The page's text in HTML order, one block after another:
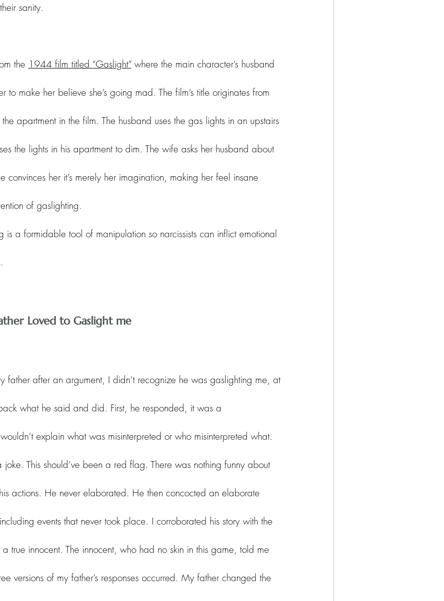
sanity.
the 1944 film titled “Gaslight” where the main character’s husband
to make her believe she’s going mad. The film’s title originates from
apartment in the film. The husband uses the gas lights in an upstairs
the lights in his apartment to dim. The wife asks her husband about
convinces her it’s merely her imagination, making her feel insane
of gaslighting.
is a formidable tool of manipulation so narcissists can inflict emotional
Loved to Gaslight me
father after an argument, I didn’t recognize he was gaslighting me, at
what he said and did. First, he responded, it was a
explain what was misinterpreted or who misinterpreted what.
This should’ve been a red flag. There was nothing funny about
actions. He never elaborated. He then concocted an elaborate
events that never took place. I corroborated his story with the
true innocent. The innocent, who had no skin in this game, told me
versions of my father’s responses occurred. My father changed the